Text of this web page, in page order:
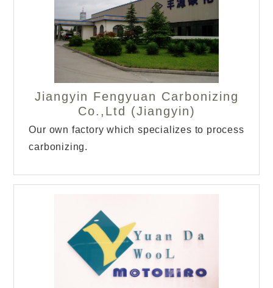
Jiangyin Fengyuan Carbonizing
Co.,Ltd (Jiangyin)
Our own factory which specializes to process
carbonizing.